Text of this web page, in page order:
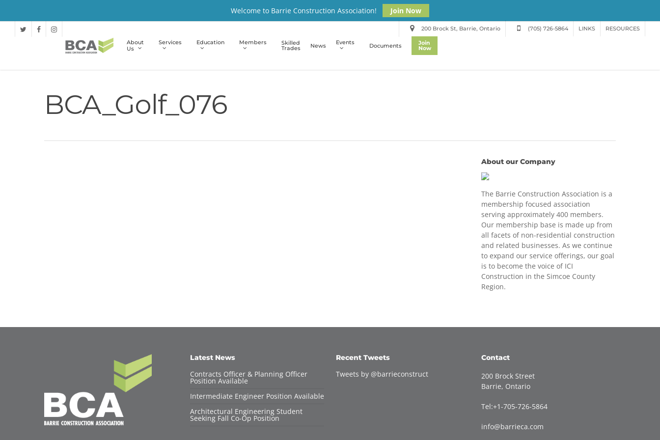
Welcome to Barrie Construction Association! Join Now
200 Brock St, Barrie, Ontario (705) 726-5864 LINKS RESOURCES
About
Us
Services Education Members Skilled
Trades News Events Documents Join
Now
BCA_Golf_076
About our Company
The Barrie Construction Association is a
membership focused association
serving approximately 400 members.
Our membership base is made up from
all facets of non-residential construction
and related businesses. As we continue
to expand our service offerings, our goal
is to become the voice of ICI
Construction in the Simcoe County
Region.
Latest News
Contracts Officer & Planning Officer
Position Available
Intermediate Engineer Position Available
Architectural Engineering Student
Seeking Fall Co-Op Position
Recent Tweets
Tweets by @barrieconstruct
Contact
200 Brock Street
Barrie, Ontario
Tel:+1-705-726-5864
info@barrieca.com